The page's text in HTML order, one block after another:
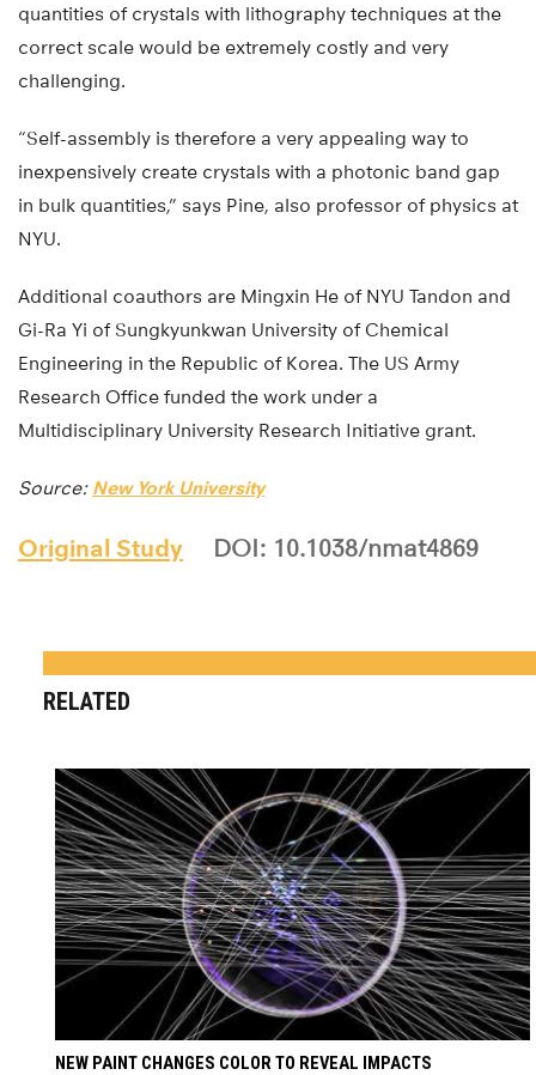
quantities of crystals with lithography techniques at the
correct scale would be extremely costly and very
challenging.
“Self-assembly is therefore a very appealing way to
inexpensively create crystals with a photonic band gap
in bulk quantities,” says Pine, also professor of physics at
NYU.
Additional coauthors are Mingxin He of NYU Tandon and
Gi-Ra Yi of Sungkyunkwan University of Chemical
Engineering in the Republic of Korea. The US Army
Research Office funded the work under a
Multidisciplinary University Research Initiative grant.
Source: New York University
Original Study DOI: 10.1038/nmat4869
RELATED
NEW PAINT CHANGES COLOR TO REVEAL IMPACTS